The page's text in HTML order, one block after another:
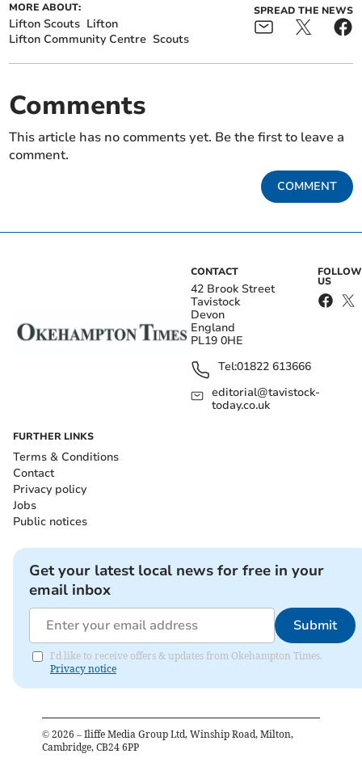
MORE ABOUT:
Lifton Scouts Lifton
Lifton Community Centre Scouts
SPREAD THE NEWS
Comments
This article has no comments yet. Be the first to leave a
comment.
COMMENT
CONTACT
42 Brook Street
Tavistock
Devon
England
PL19 0HE
Tel:01822 613666
editorial@tavistock-
today.co.uk
FOLLOW
US
FURTHER LINKS
Terms & Conditions
Contact
Privacy policy
Jobs
Public notices
Get your latest local news for free in your
email inbox
Submit
I'd like to receive offers & updates from Okehampton Times.
Privacy notice
© 2026 – Iliffe Media Group Ltd, Winship Road, Milton,
Cambridge, CB24 6PP